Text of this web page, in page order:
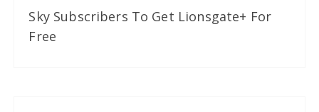
Sky Subscribers To Get Lionsgate+ For
Free